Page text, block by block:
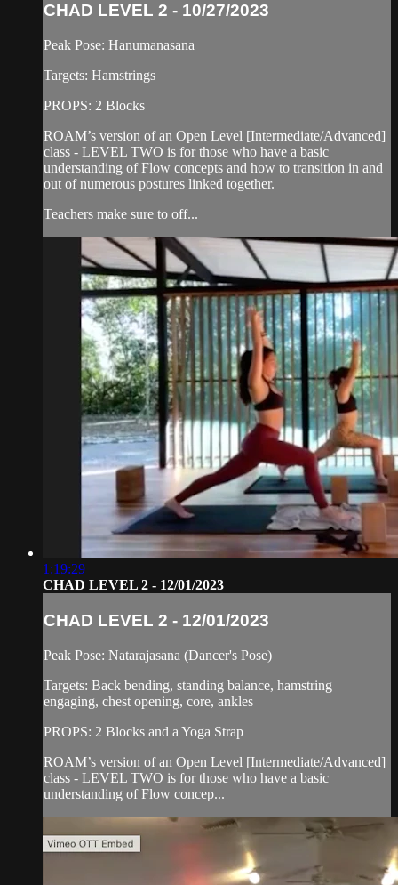
CHAD LEVEL 2 - 10/27/2023
Peak Pose: Hanumanasana
Targets: Hamstrings
PROPS: 2 Blocks
ROAM’s version of an Open Level [Intermediate/Advanced]
class - LEVEL TWO is for those who have a basic
understanding of Flow concepts and how to transition in and
out of numerous postures linked together.
Teachers make sure to off...
1:19:29
CHAD LEVEL 2 - 12/01/2023
CHAD LEVEL 2 - 12/01/2023
Peak Pose: Natarajasana (Dancer's Pose)
Targets: Back bending, standing balance, hamstring
engaging, chest opening, core, ankles
PROPS: 2 Blocks and a Yoga Strap
ROAM’s version of an Open Level [Intermediate/Advanced]
class - LEVEL TWO is for those who have a basic
understanding of Flow concep...